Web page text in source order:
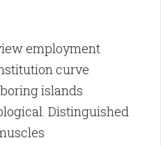
employment
curve
islands
Distinguished